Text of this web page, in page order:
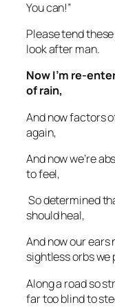
You can!”
Please tend
look after man.
Now I’m re-
of rain,
And now factors
again,
And now we’re
to feel,
So determined
should heal,
And now our
sightless orbs we
Along a road so
far too blind to